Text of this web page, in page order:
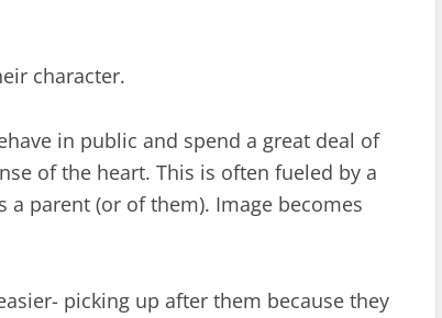
character.
in public and spend a great deal of
of the heart. This is often fueled by a
parent (or of them). Image becomes
picking up after them because they